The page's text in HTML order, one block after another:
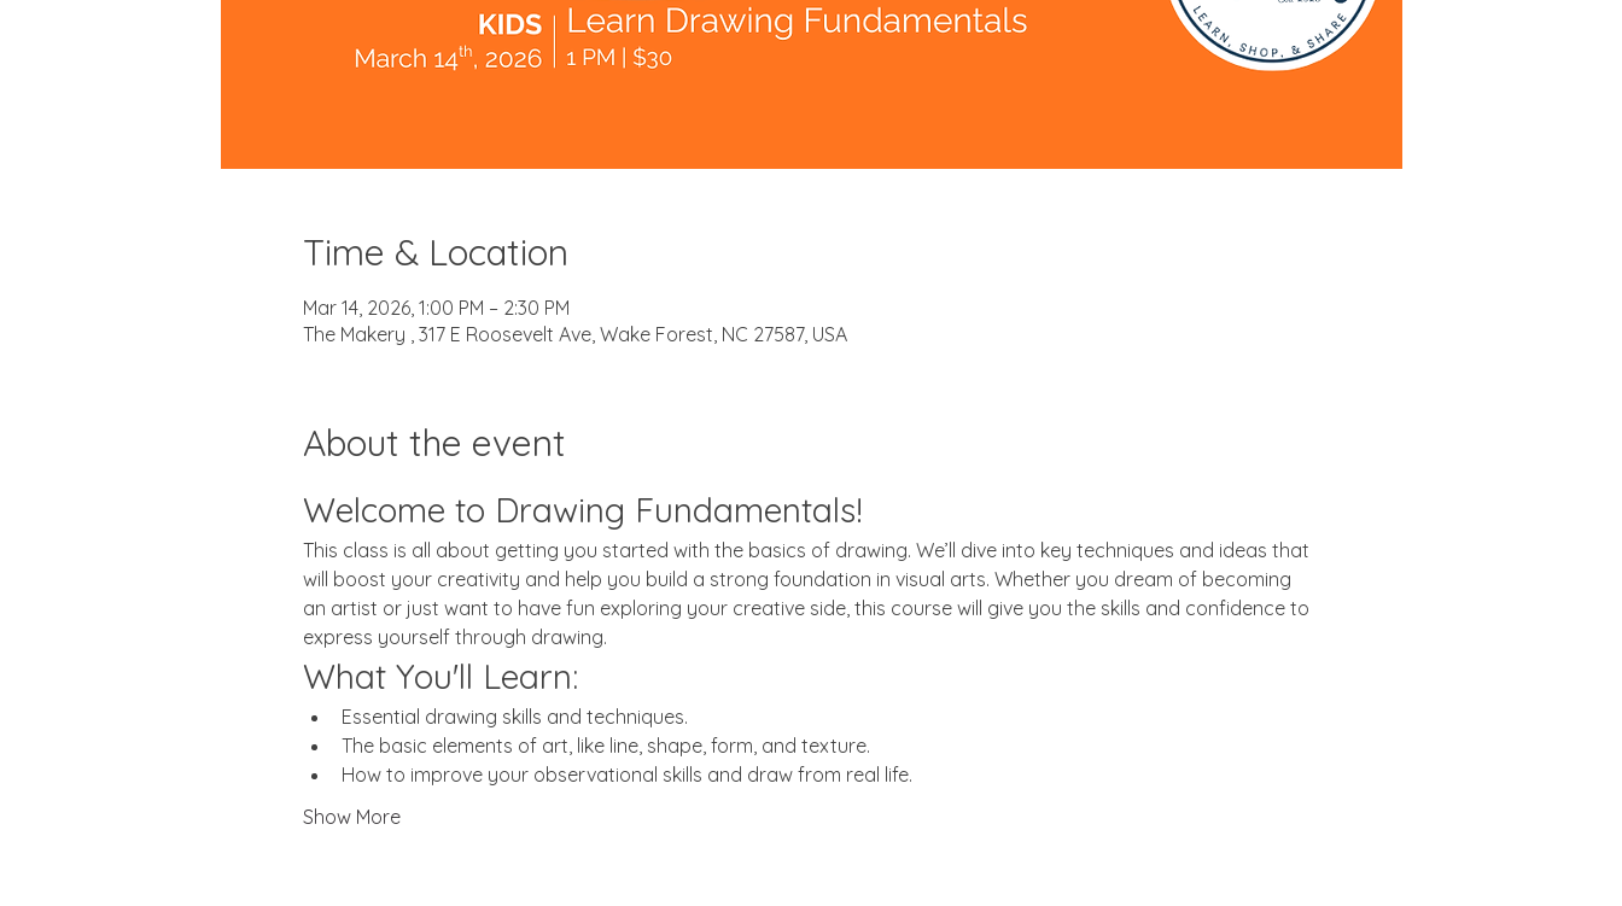
Time & Location
Mar 14, 2026, 1:00 PM – 2:30 PM
The Makery , 317 E Roosevelt Ave, Wake Forest, NC 27587, USA
About the event
Welcome to Drawing Fundamentals!
This class is all about getting you started with the basics of drawing. We’ll dive into key techniques and ideas that
will boost your creativity and help you build a strong foundation in visual arts. Whether you dream of becoming
an artist or just want to have fun exploring your creative side, this course will give you the skills and confidence to
express yourself through drawing.
What You'll Learn:
Essential drawing skills and techniques.
The basic elements of art, like line, shape, form, and texture.
How to improve your observational skills and draw from real life.
Show More